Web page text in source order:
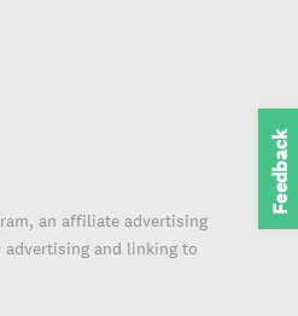
an affiliate advertising
advertising and linking to
Feedback